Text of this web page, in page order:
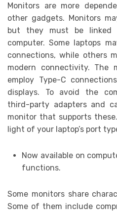
Monitors are more
other gadgets. Monitors
but they must be linked
computer. Some laptops
connections, while others
modern connectivity. The
employ Type-C
displays. To avoid the
third-party adapters and
monitor that supports
light of your laptop’s port
Now available on
functions.
Some monitors share
Some of them include